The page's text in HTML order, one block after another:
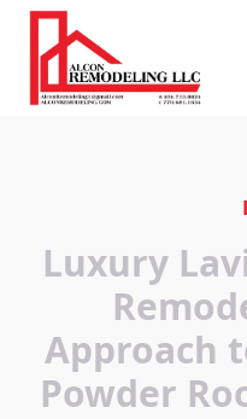
Luxury
Approach
Powder